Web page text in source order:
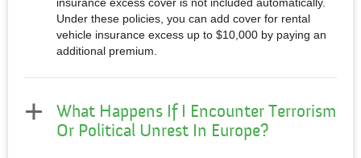
Under these policies, you can add cover for rental
vehicle insurance excess up to $10,000 by paying an
additional premium.
What Happens If I Encounter Terrorism
Or Political Unrest In Europe?